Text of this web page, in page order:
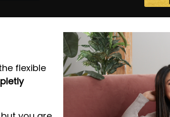
flexible